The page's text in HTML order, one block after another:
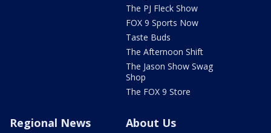
The PJ Fleck Show
FOX 9 Sports Now
Taste Buds
The Afternoon Shift
The Jason Show Swag
Shop
The FOX 9 Store
Regional News About Us